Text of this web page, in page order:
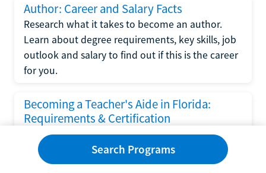
Author: Career and Salary Facts
Research what it takes to become an author.
Learn about degree requirements, key skills, job
outlook and salary to find out if this is the career
for you.
Becoming a Teacher's Aide in Florida:
Requirements & Certification
Following the No Child Left Behind Act
requirements put forth by the U.S. Department
of Education, the state of Florida has set new
Search Programs